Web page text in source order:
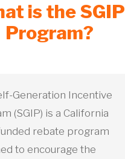
is the SGIP
Program?
Generation Incentive
(SGIP) is a California
rebate program
to encourage the